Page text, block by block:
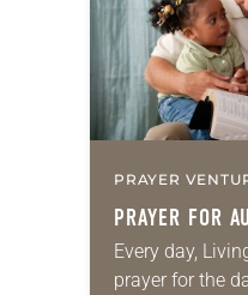
PRAYER
PRAYER FOR
Every day,
prayer for the